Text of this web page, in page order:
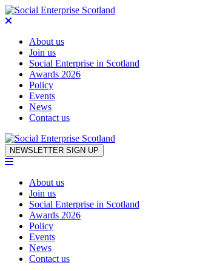
About us
Join us
Social Enterprise in Scotland
Awards 2026
Policy
Events
News
Contact us
Skip to content
NEWSLETTER SIGN UP
About us
Join us
Social Enterprise in Scotland
Awards 2026
Policy
Events
News
Contact us